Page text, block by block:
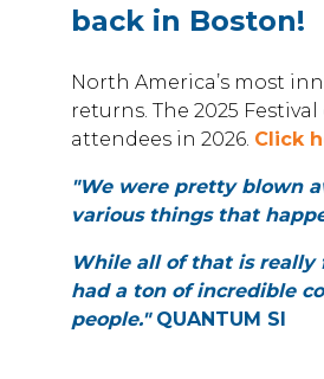
back in Boston!
North America’s most
returns. The 2025
attendees in 2026. Click
"We were pretty blown
various things that
While all of that is really
had a ton of incredible
people." QUANTUM SI